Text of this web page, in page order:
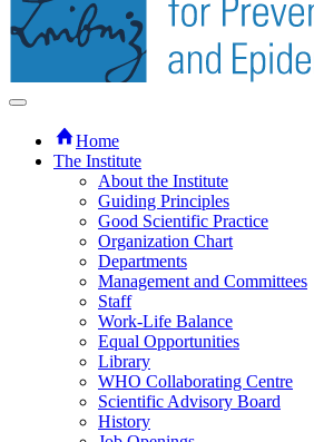
Home
The Institute
About the Institute
Guiding Principles
Good Scientific Practice
Organization Chart
Departments
Management and Committees
Staff
Work-Life Balance
Equal Opportunities
Library
WHO Collaborating Centre
Scientific Advisory Board
History